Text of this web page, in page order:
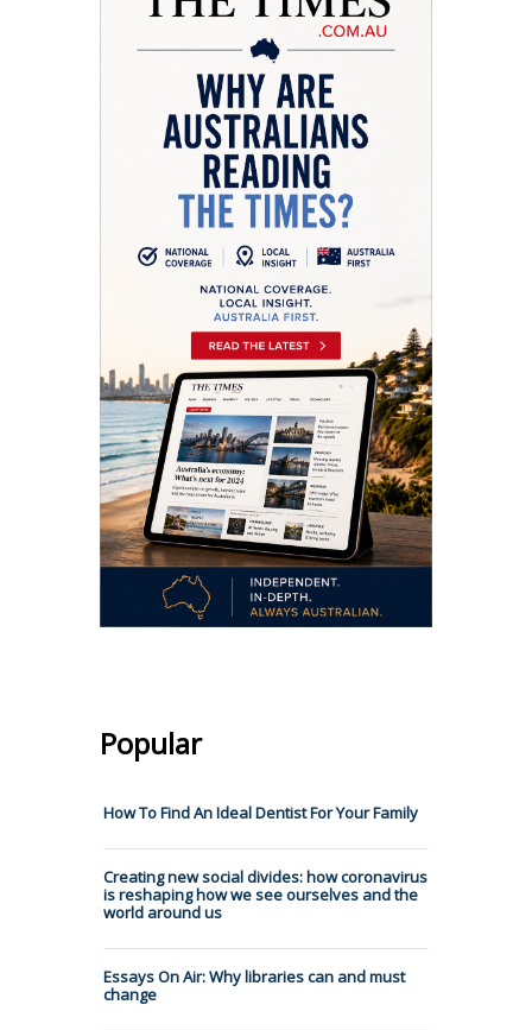
Popular
How To Find An Ideal Dentist For Your Family
Creating new social divides: how coronavirus
is reshaping how we see ourselves and the
world around us
Essays On Air: Why libraries can and must
change